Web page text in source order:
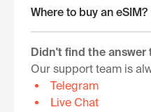
Where to buy an eSIM?
Didn't find the answer
Our support team is
Telegram
Live Chat